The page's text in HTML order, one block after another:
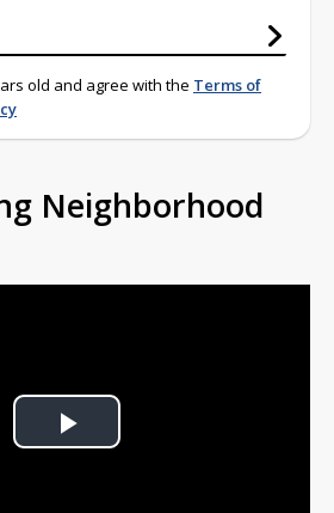
old and agree with the Terms of
Neighborhood
Play